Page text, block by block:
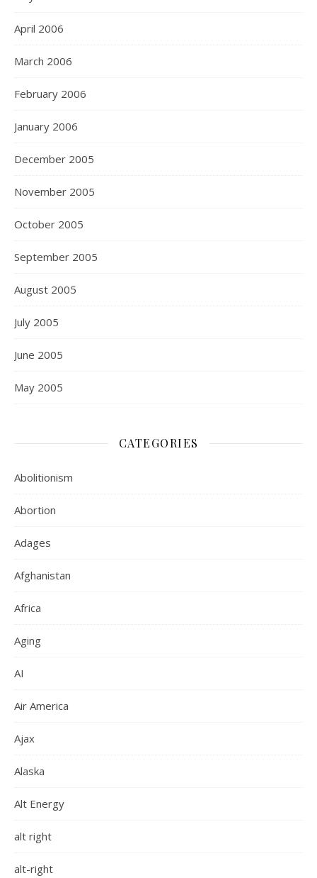
April 2006
March 2006
February 2006
January 2006
December 2005
November 2005
October 2005
September 2005
August 2005
July 2005
June 2005
May 2005
CATEGORIES
Abolitionism
Abortion
Adages
Afghanistan
Africa
Aging
AI
Air America
Ajax
Alaska
Alt Energy
alt right
alt-right